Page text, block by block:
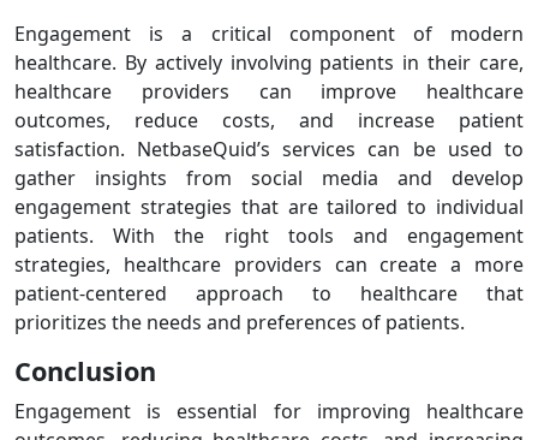
Engagement is a critical component of modern
healthcare. By actively involving patients in their care,
healthcare providers can improve healthcare
outcomes, reduce costs, and increase patient
satisfaction. NetbaseQuid’s services can be used to
gather insights from social media and develop
engagement strategies that are tailored to individual
patients. With the right tools and engagement
strategies, healthcare providers can create a more
patient-centered approach to healthcare that
prioritizes the needs and preferences of patients.
Conclusion
Engagement is essential for improving healthcare